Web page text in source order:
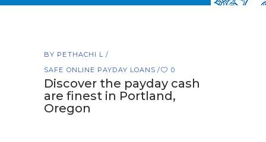
BY PETHACHI L
SAFE ONLINE PAYDAY LOANS
0
Discover the payday cash
are finest in Portland,
Oregon